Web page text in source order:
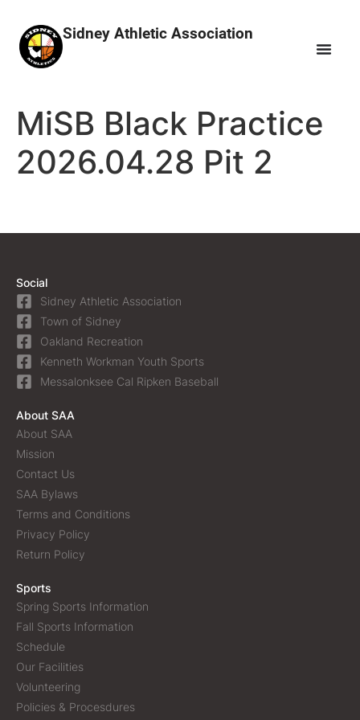
Sidney Athletic Association
MiSB Black Practice
2026.04.28 Pit 2
Social
Sidney Athletic Association
Town of Sidney
Oakland Recreation
Kenneth Workman Youth Sports
Messalonksee Cal Ripken Baseball
About SAA
About SAA
Mission
Contact Us
SAA Bylaws
Terms and Conditions
Privacy Policy
Return Policy
Sports
Spring Sports Information
Fall Sports Information
Schedule
Our Facilities
Volunteering
Policies & Procesdures